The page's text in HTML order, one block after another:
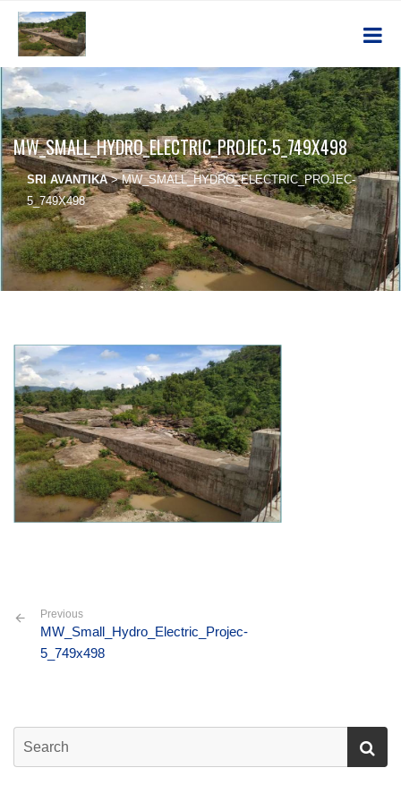
MW_SMALL_HYDRO_ELECTRIC_PROJEC-5_749X498
SRI AVANTIKA>MW_SMALL_HYDRO_ELECTRIC_PROJEC-
5_749X498
Previous
MW_Small_Hydro_Electric_Projec-
5_749x498